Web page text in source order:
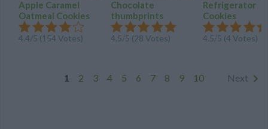
Apple Caramel
Oatmeal Cookies
4.4/5 (154 Votes)
Chocolate
thumbprints
4.5/5 (28 Votes)
Refrigerator
Cookies
4.5/5 (4 Votes)
1 2 3 4 5 6 7 8 9 10 Next